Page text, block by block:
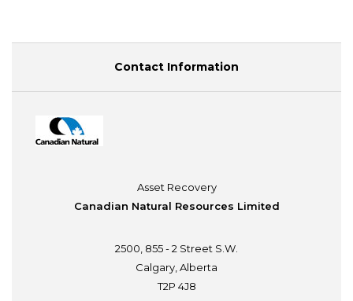
Contact Information
Asset Recovery
Canadian Natural Resources Limited
2500, 855 - 2 Street S.W.
Calgary, Alberta
T2P 4J8